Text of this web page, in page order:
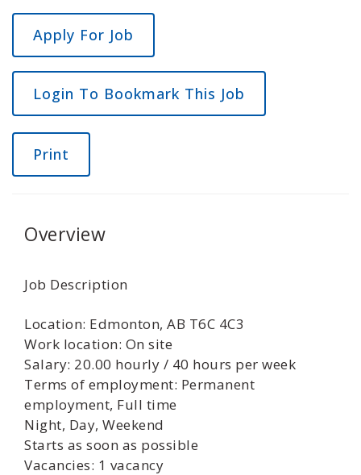
Login To Bookmark This Job
Print
Overview
Job Description
Location: Edmonton, AB T6C 4C3
Work location: On site
Salary: 20.00 hourly / 40 hours per week
Terms of employment: Permanent
employment, Full time
Night, Day, Weekend
Starts as soon as possible
Vacancies: 1 vacancy